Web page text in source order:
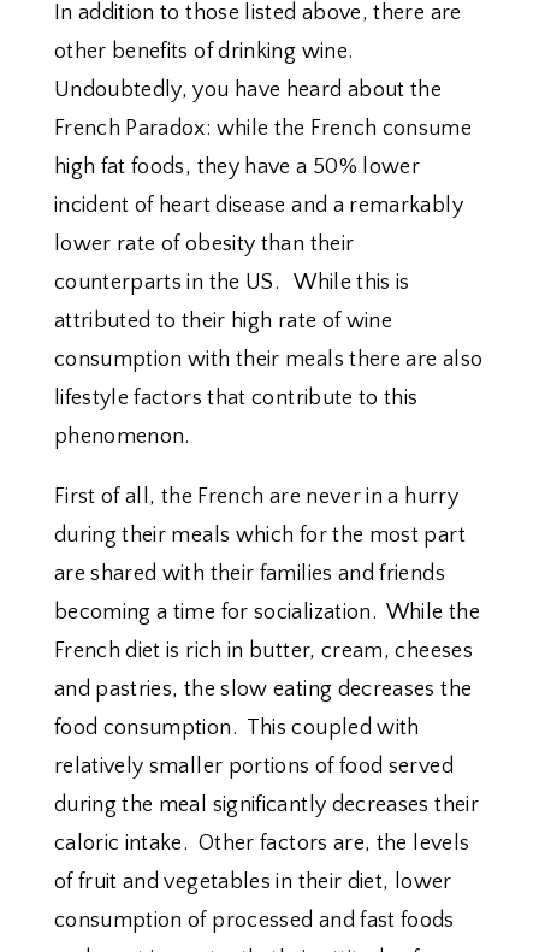
In addition to those listed above, there are
other benefits of drinking wine.
Undoubtedly, you have heard about the
French Paradox: while the French consume
high fat foods, they have a 50% lower
incident of heart disease and a remarkably
lower rate of obesity than their
counterparts in the US. While this is
attributed to their high rate of wine
consumption with their meals there are also
lifestyle factors that contribute to this
phenomenon.
First of all, the French are never in a hurry
during their meals which for the most part
are shared with their families and friends
becoming a time for socialization. While the
French diet is rich in butter, cream, cheeses
and pastries, the slow eating decreases the
food consumption. This coupled with
relatively smaller portions of food served
during the meal significantly decreases their
caloric intake. Other factors are, the levels
of fruit and vegetables in their diet, lower
consumption of processed and fast foods